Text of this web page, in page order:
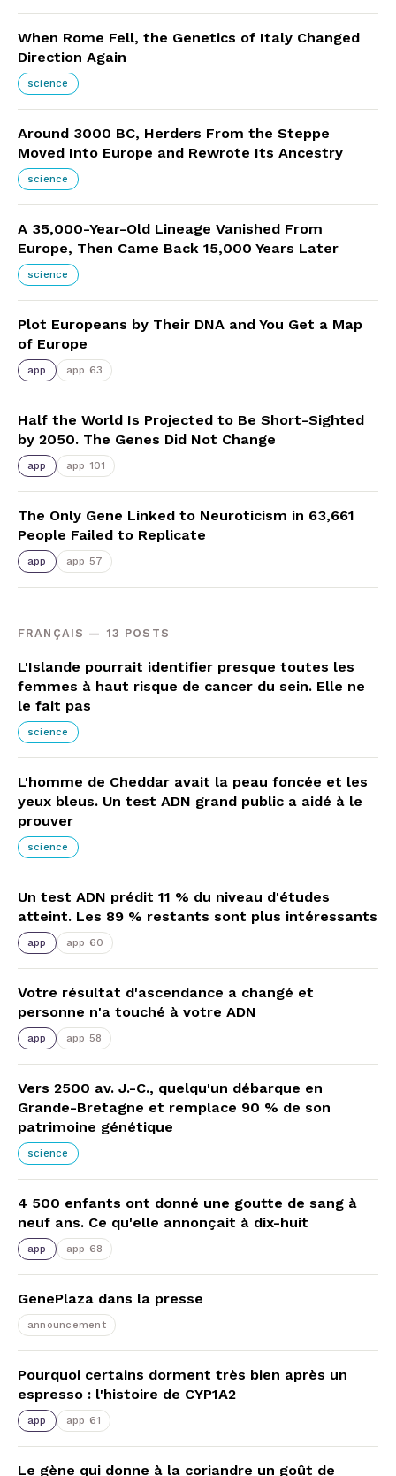
When Rome Fell, the Genetics of Italy Changed
Direction Again
science
Around 3000 BC, Herders From the Steppe
Moved Into Europe and Rewrote Its Ancestry
science
A 35,000-Year-Old Lineage Vanished From
Europe, Then Came Back 15,000 Years Later
science
Plot Europeans by Their DNA and You Get a Map
of Europe
app app 63
Half the World Is Projected to Be Short-Sighted
by 2050. The Genes Did Not Change
app app 101
The Only Gene Linked to Neuroticism in 63,661
People Failed to Replicate
app app 57
FRANÇAIS — 13 POSTS
L'Islande pourrait identifier presque toutes les
femmes à haut risque de cancer du sein. Elle ne
le fait pas
science
L'homme de Cheddar avait la peau foncée et les
yeux bleus. Un test ADN grand public a aidé à le
prouver
science
Un test ADN prédit 11 % du niveau d'études
atteint. Les 89 % restants sont plus intéressants
app app 60
Votre résultat d'ascendance a changé et
personne n'a touché à votre ADN
app app 58
Vers 2500 av. J.-C., quelqu'un débarque en
Grande-Bretagne et remplace 90 % de son
patrimoine génétique
science
4 500 enfants ont donné une goutte de sang à
neuf ans. Ce qu'elle annonçait à dix-huit
app app 68
GenePlaza dans la presse
announcement
Pourquoi certains dorment très bien après un
espresso : l'histoire de CYP1A2
app app 61
Le gène qui donne à la coriandre un goût de